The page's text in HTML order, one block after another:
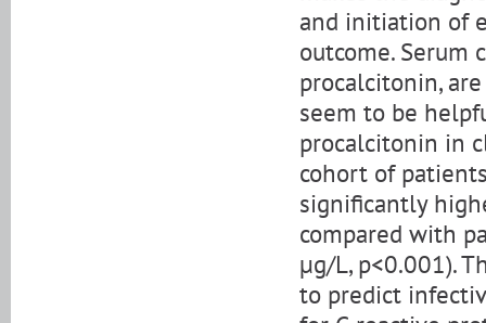
and initiation of
outcome. Serum
procalcitonin,
seem to be
procalcitonin in
cohort of
significantly
compared with
μg/L, p<0.001).
to predict